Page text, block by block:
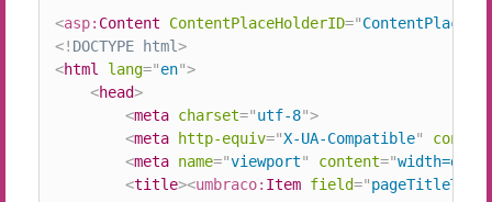
<asp: Content ContentPlaceHolderID="
<! DOCTYPE html>
<html lang="en">
<head>
<meta charset="utf-8">
<meta http-equiv="X-UA-Compatible"
<meta name="viewport" content="
<title><umbraco: Item field="pageTitleTag